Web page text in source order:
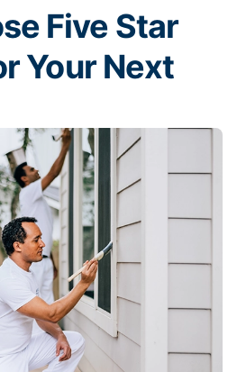
Five Star
Your Next